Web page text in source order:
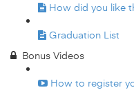
How did you like
Graduation List
Bonus Videos
How to register